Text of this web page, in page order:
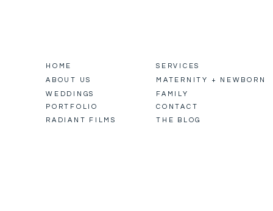
HOME
ABOUT US
PORTFOLIO
WEDDINGS
RADIANT FILMS THE BLOG
SERVICES
MATERNITY + NEWBORN
FAMILY
CONTACT